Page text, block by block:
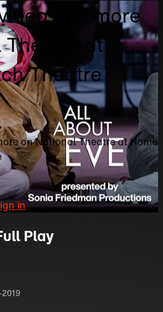
and more
at
Theatre
on National Theatre at Home
in
Play